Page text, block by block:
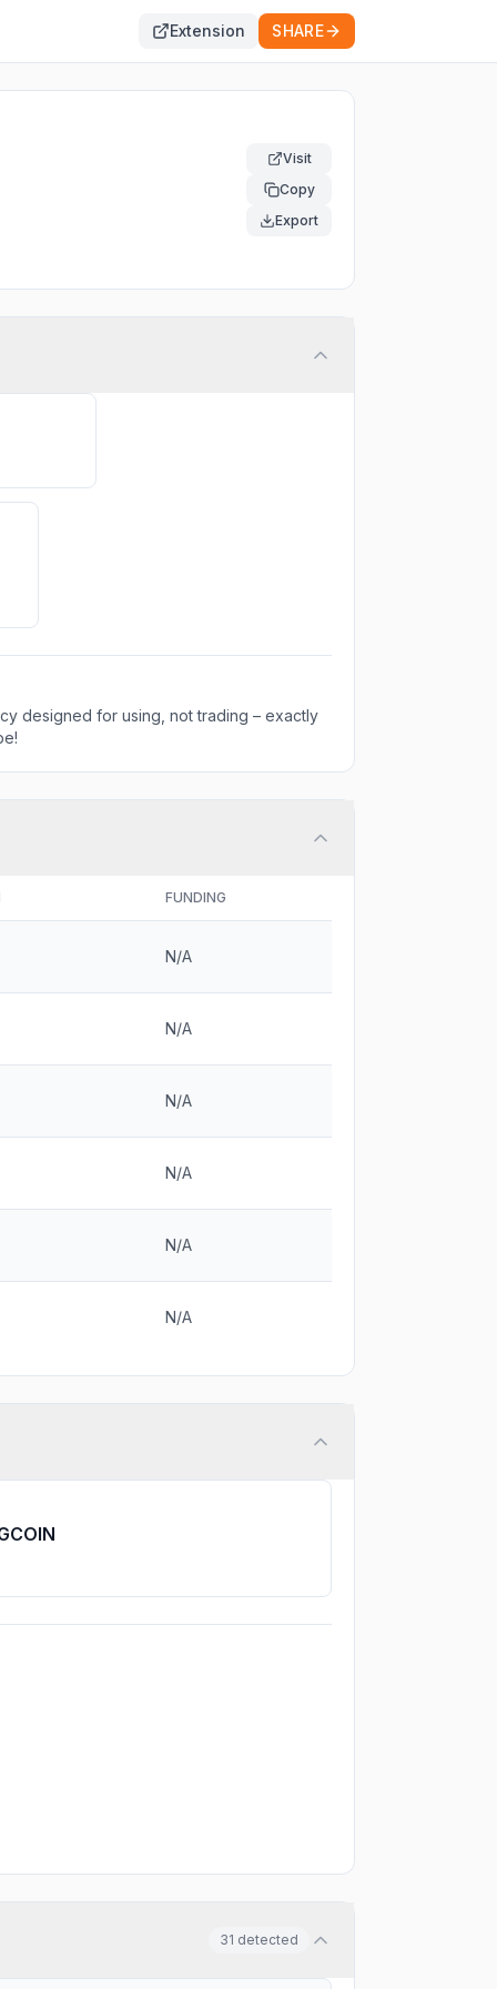
Extension SHARE
Visit
Copy
Export
designed for using, not trading – exactly
FUNDING
N/A
N/A
N/A
N/A
N/A
N/A
31 detected